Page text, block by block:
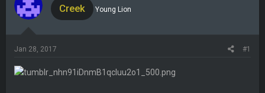
e
s
a
a
e
Creek Young Lion
Jan 28, 2017 #1